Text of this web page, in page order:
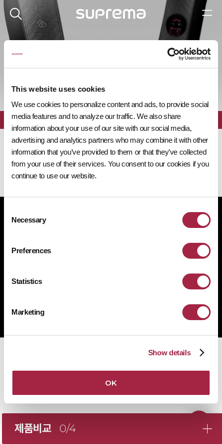
This website uses cookies
We use cookies to personalize content and ads, to provide social
media features and to analyze our traffic. We also share
information about your use of our site with our social media,
advertising and analytics partners who may combine it with other
information that you’ve provided to them or that they’ve collected
from your use of their services. You consent to our cookies if you
continue to use our website.
Selection
Necessary
Preferences
Statistics
Marketing
Show details
OK
제품 탐색기
전체 필터
제품비교 0/4
개인정보처리방침 공급사 행동규범
사업자 등록번호 431-87-00369